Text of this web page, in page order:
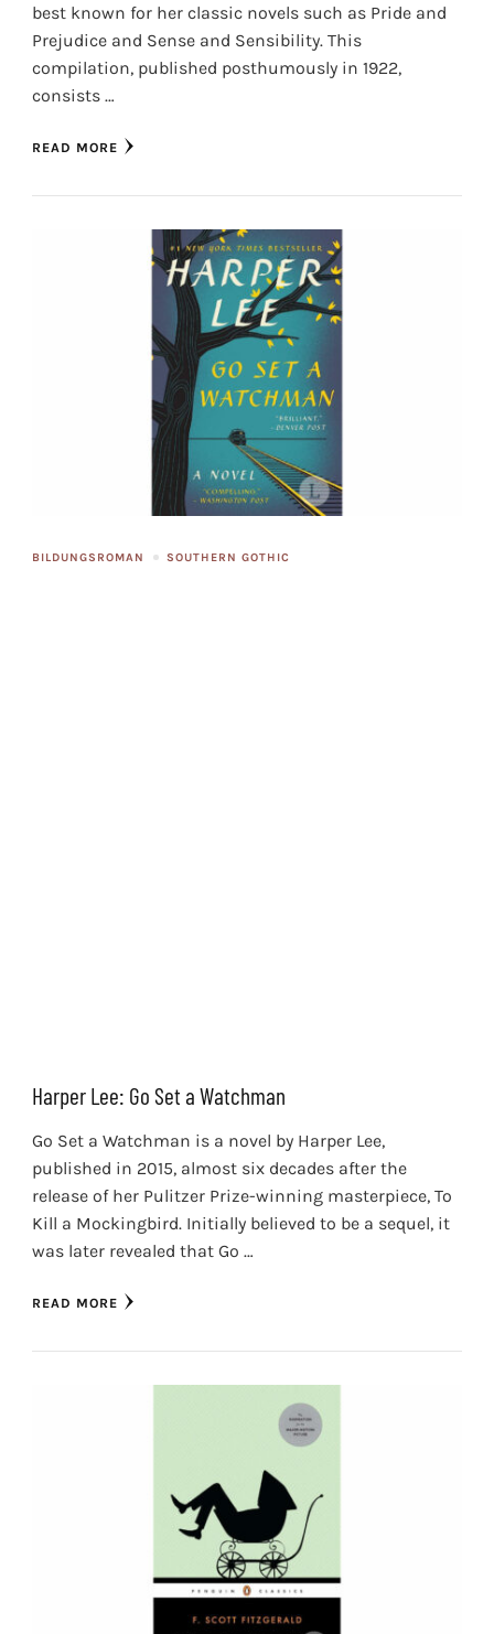
best known for her classic novels such as Pride and
Prejudice and Sense and Sensibility. This
compilation, published posthumously in 1922,
consists …
READ MORE
BILDUNGSROMAN SOUTHERN GOTHIC
Harper Lee: Go Set a Watchman
Go Set a Watchman is a novel by Harper Lee,
published in 2015, almost six decades after the
release of her Pulitzer Prize-winning masterpiece, To
Kill a Mockingbird. Initially believed to be a sequel, it
was later revealed that Go …
READ MORE